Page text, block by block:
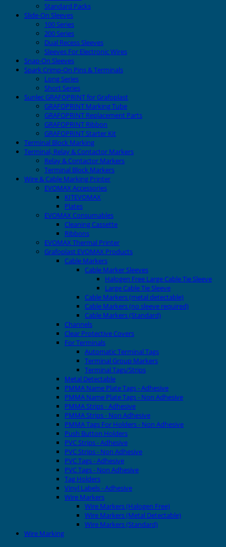
Standard Packs
Slide-On Sleeves
100 Series
200 Series
Dual Recess Sleeves
Sleeves For Electronic Wires
Snap-On Sleeves
Spark Crimp-On Pins & Terminals
Long Series
Short Series
Sunlec GRAFOPRINT for Grafoplast
GRAFOPRINT Marking Tube
GRAFOPRINT Replacement Parts
GRAFOPRINT Ribbon
GRAFOPRINT Starter Kit
Terminal Block Marking
Terminal, Relay & Contactor Markers
Relay & Contactor Markers
Terminal Block Markers
Wire & Cable Marking Printer
EVOMAX Accessories
KITEVOMAX
Plates
EVOMAX Consumables
Cleaning Cassette
Ribbons
EVOMAX Thermal Printer
Grafoplast EVOMAX Products
Cable Markers
Cable Marker Sleeves
Halogen Free Large Cable Tie Sleeve
Large Cable Tie Sleeve
Cable Markers (metal detectable)
Cable Markers (no sleeve required)
Cable Markers (Standard)
Channels
Clear Protective Covers
For Terminals
Automatic Terminal Tags
Terminal Group Markers
Terminal Tags/Strips
Metal Detectable
PMMA Name Plate Tags - Adhesive
PMMA Name Plate Tags - Non Adhesive
PMMA Strips - Adhesive
PMMA Strips - Non Adhesive
PMMA Tags For Holders - Non Adhesive
Push Button Holders
PVC Strips - Adhesive
PVC Strips - Non Adhesive
PVC Tags - Adhesive
PVC Tags - Non Adhesive
Tag Holders
Vinyl Labels - Adhesive
Wire Markers
Wire Markers (Halogen Free)
Wire Markers (Metal Detectable)
Wire Markers (Standard)
Wire Marking